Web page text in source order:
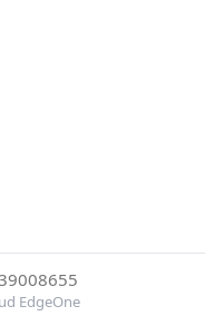
EdgeOne